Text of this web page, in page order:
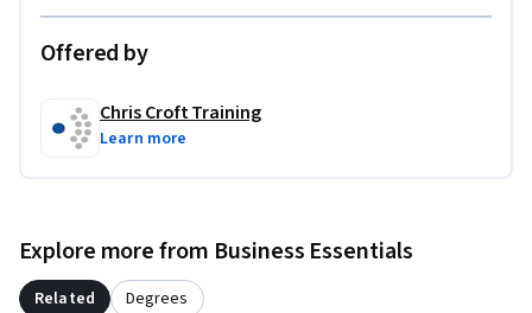
Offered by
Chris Croft Training
Learn more
Explore more from Business Essentials
Related Degrees